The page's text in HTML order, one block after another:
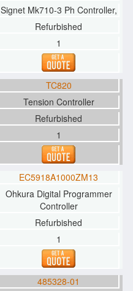
Signet Mk710-3 Ph Controller,
Refurbished
1
TC820
Tension Controller
Refurbished
1
EC5918A1000ZM13
Ohkura Digital Programmer
Controller
Refurbished
1
485328-01